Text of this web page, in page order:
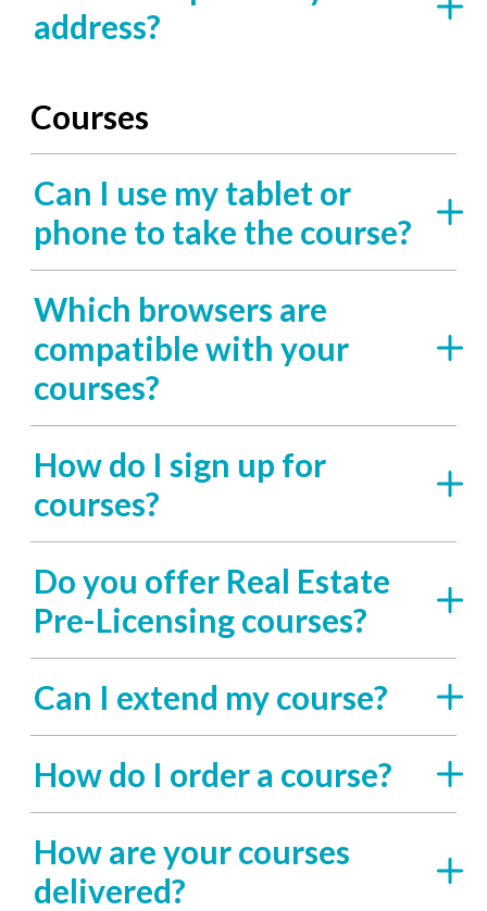
address?
Courses
Can I use my tablet or
phone to take the course?
Which browsers are
compatible with your
courses?
How do I sign up for
courses?
Do you offer Real Estate
Pre-Licensing courses?
Can I extend my course?
How do I order a course?
How are your courses
delivered?